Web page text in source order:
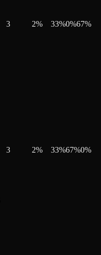
3 2% 33%0%67%
3 2% 33%67%0%